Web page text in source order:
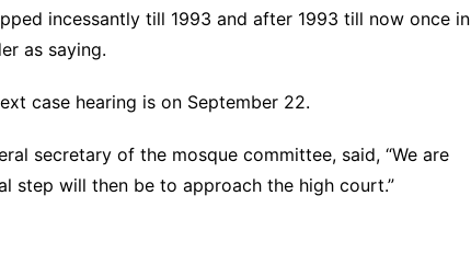
incessantly till 1993 and after 1993 till now once in
as saying.
case hearing is on September 22.
secretary of the mosque committee, said, “We are
step will then be to approach the high court.”